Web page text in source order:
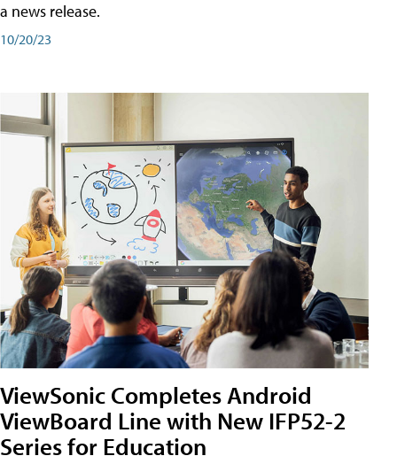
a news release.
10/20/23
ViewSonic Completes Android
ViewBoard Line with New IFP52-2
Series for Education